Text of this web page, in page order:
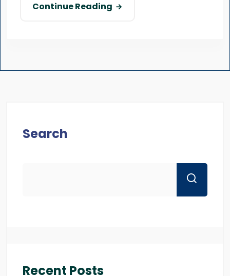
Continue Reading
Search
Recent Posts